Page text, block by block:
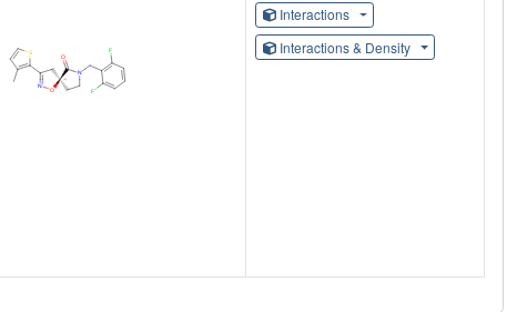
Interactions
Interactions & Density